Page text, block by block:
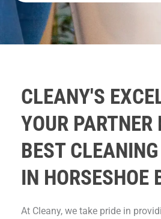
CLEANY'S
YOUR PARTNER
BEST
IN HORSESHOE
At Cleany, we take pride in